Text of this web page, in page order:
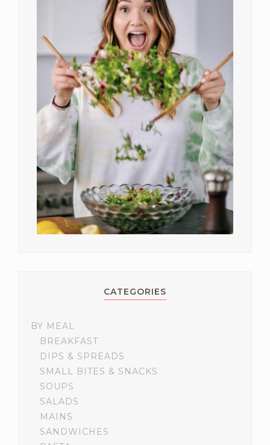
CATEGORIES
BY MEAL
BREAKFAST
DIPS & SPREADS
SMALL BITES & SNACKS
SOUPS
SALADS
MAINS
SANDWICHES